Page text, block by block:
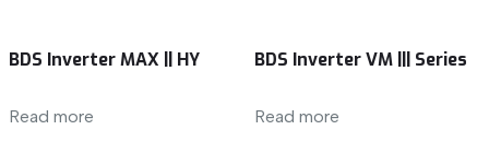
BDS Inverter MAX || HY
Read more
BDS Inverter VM ||| Series
Read more